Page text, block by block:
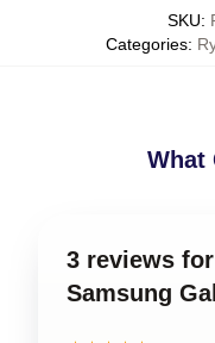
SKU:
Categories:
What
3 reviews for
Samsung